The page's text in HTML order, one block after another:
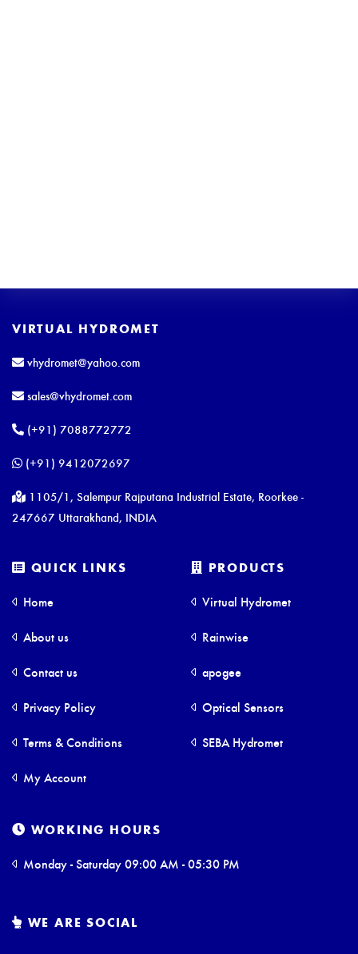
VIRTUAL HYDROMET
vhydromet@yahoo.com
sales@vhydromet.com
(+91) 7088772772
(+91) 9412072697
1105/1, Salempur Rajputana Industrial Estate, Roorkee -
247667 Uttarakhand, INDIA
QUICK LINKS
Home
About us
Contact us
Privacy Policy
Terms & Conditions
My Account
PRODUCTS
Virtual Hydromet
Rainwise
apogee
Optical Sensors
SEBA Hydromet
WORKING HOURS
Monday - Saturday 09:00 AM - 05:30 PM
WE ARE SOCIAL